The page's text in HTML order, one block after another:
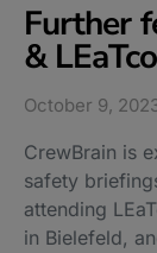
Further
&
October 9,
CrewBrain is
safety
attending
in Bielefeld,